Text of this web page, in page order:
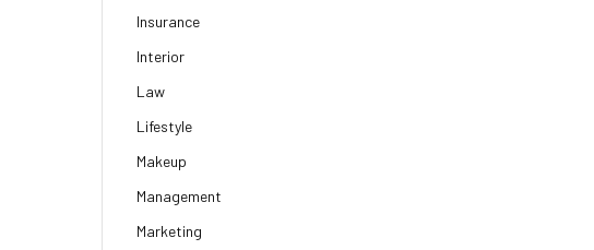
Insurance
Interior
Law
Lifestyle
Makeup
Management
Marketing